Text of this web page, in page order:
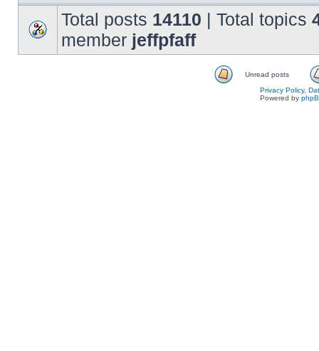
Total posts 14110 | Total topics
member jeffpfaff
Unread posts
Privacy Policy,
Powered by